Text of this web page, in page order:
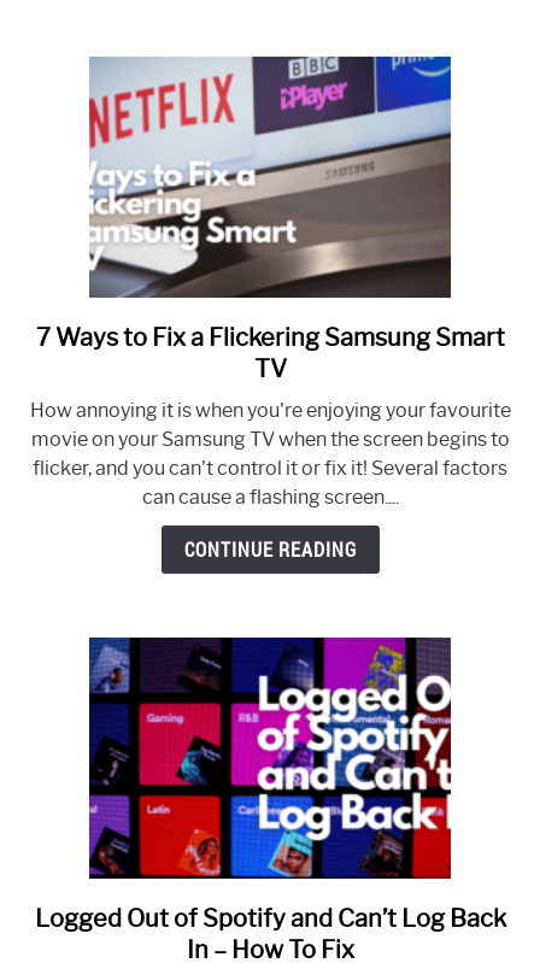
there
be
light!)
link
to
Ways
to
Fix
a
Flickering
7 Ways to Fix a Flickering Samsung Smart
TV
How annoying it is when you're enjoying your favourite
movie on your Samsung TV when the screen begins to
flicker, and you can't control it or fix it! Several factors
can cause a flashing screen....
CONTINUE READING
link
to
Logged Out of Spotify and Can’t Log Back
In – How To Fix